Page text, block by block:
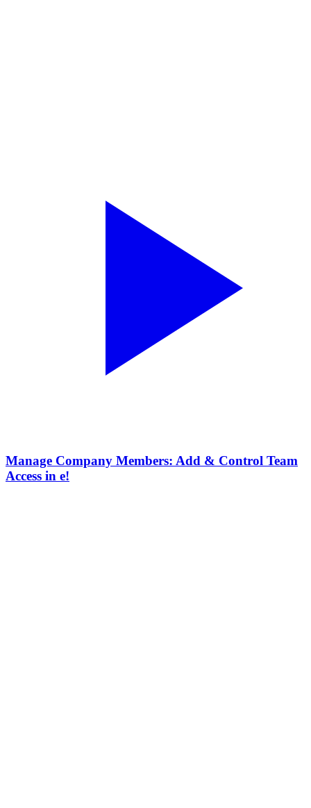
Manage Company Members: Add & Control Team
Access in e!